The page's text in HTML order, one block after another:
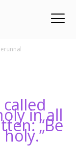
in all
“Be